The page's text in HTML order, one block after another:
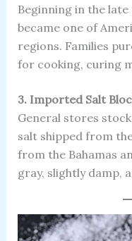
Beginning in the late
became one of
regions. Families
for cooking, curing
3. Imported Salt
General stores
salt shipped from
from the Bahamas
gray, slightly damp,